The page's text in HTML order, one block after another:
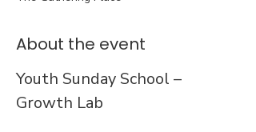
About the event
Youth Sunday School –
Growth Lab